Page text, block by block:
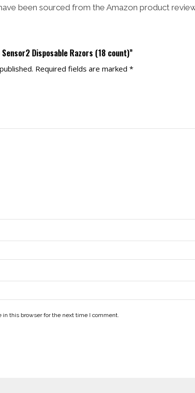
been sourced from the Amazon product
Disposable Razors (18 count)”
Required fields are marked *
in this browser for the next time I comment.